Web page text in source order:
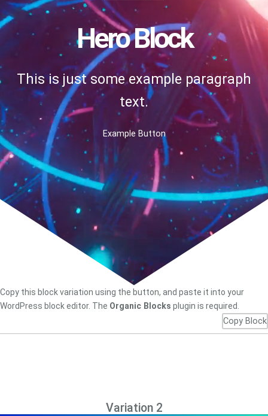
Hero Block
This is just some example paragraph
text.
Example Button
Copy this block variation using the button, and paste it into your
WordPress block editor. The Organic Blocks plugin is required.
Copy Block
Variation 2